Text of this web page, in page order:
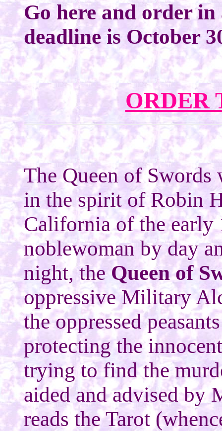
Go here and order
deadline is October
ORDER
The Queen of Swords
in the spirit of Robin
California of the early
noblewoman by day
night, theQueen of
oppressive Military
the oppressed
protecting the
trying to find the
aided and advised by
reads the Tarot